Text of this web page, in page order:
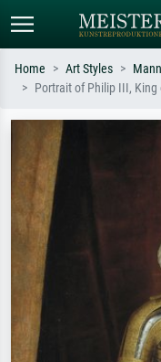
Search by artist, work title or
e.g. Monet, Starry Night,
Impressionism, Hokusai wave,
Home Art Styles
Portrait of Philip III, King